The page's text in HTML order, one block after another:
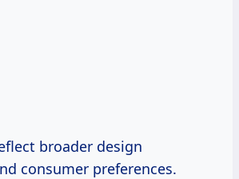
broader design
consumer preferences.